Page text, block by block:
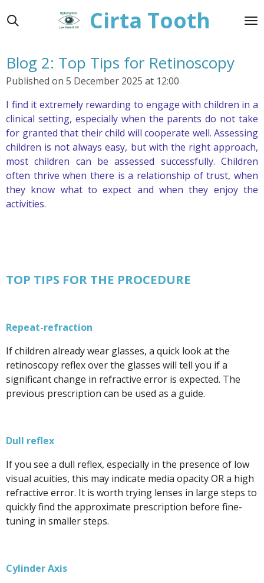
to
Cirta Tooth
Blog 2: Top Tips for Retinoscopy
Published on 5 December 2025 at 12:00
I find it extremely rewarding to engage with children in a
clinical setting, especially when the parents do not take
for granted that their child will cooperate well. Assessing
children is not always easy, but with the right approach,
most children can be assessed successfully. Children
often thrive when there is a relationship of trust, when
they know what to expect and when they enjoy the
activities.
TOP TIPS FOR THE PROCEDURE
Repeat-refraction
If children already wear glasses, a quick look at the
retinoscopy reflex over the glasses will tell you if a
significant change in refractive error is expected. The
previous prescription can be used as a guide.
Dull reflex
If you see a dull reflex, especially in the presence of low
visual acuities, this may indicate media opacity OR a high
refractive error. It is worth trying lenses in large steps to
quickly find the approximate prescription before fine-
tuning in smaller steps.
Cylinder Axis